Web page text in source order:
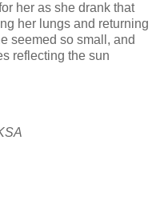
her as she drank that
her lungs and returning
seemed so small, and
reflecting the sun